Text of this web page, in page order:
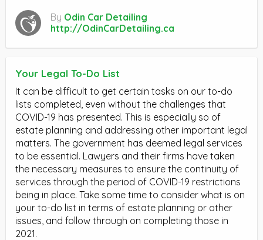
By Odin Car Detailing
http://OdinCarDetailing.ca
Your Legal To-Do List
It can be difficult to get certain tasks on our to-do
lists completed, even without the challenges that
COVID-19 has presented. This is especially so of
estate planning and addressing other important legal
matters. The government has deemed legal services
to be essential. Lawyers and their firms have taken
the necessary measures to ensure the continuity of
services through the period of COVID-19 restrictions
being in place. Take some time to consider what is on
your to-do list in terms of estate planning or other
issues, and follow through on completing those in
2021.